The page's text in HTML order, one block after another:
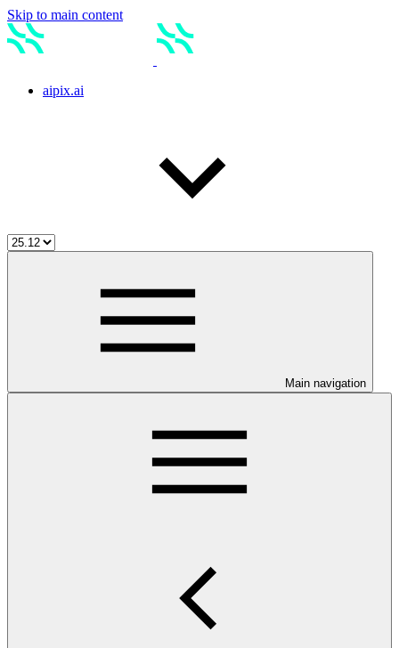
Skip to main content
aipix.ai
Main navigation